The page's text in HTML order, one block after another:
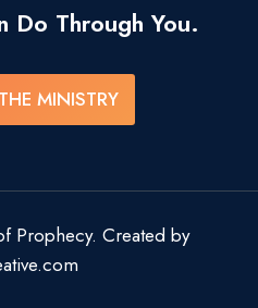
Do Through You.
MINISTRY
Prophecy. Created by